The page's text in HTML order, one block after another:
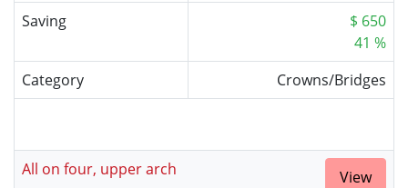
Saving
$ 650
41 %
Category
Crowns/Bridges
All on four, upper arch View